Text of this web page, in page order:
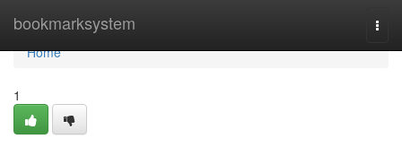
bookmarksystem
Home
Home
1